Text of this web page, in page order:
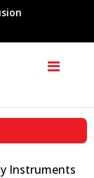
Instruments